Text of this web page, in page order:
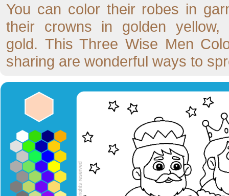
You can color their robes in
their crowns in golden
gold. This Three Wise Men
sharing are wonderful ways to